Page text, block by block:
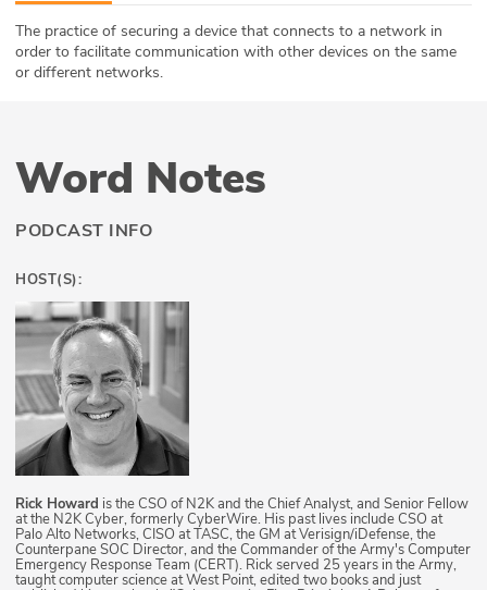
ABOUT
Our Story
Team
Partners
The practice of securing a device that connects to a network in
order to facilitate communication with other devices on the same
or different networks.
Word Notes
PODCAST INFO
HOST(S):
Rick Howard is the CSO of N2K and the Chief Analyst, and Senior Fellow
at the N2K Cyber, formerly CyberWire. His past lives include CSO at
Palo Alto Networks, CISO at TASC, the GM at Verisign/iDefense, the
Counterpane SOC Director, and the Commander of the Army's Computer
Emergency Response Team (CERT). Rick served 25 years in the Army,
taught computer science at West Point, edited two books and just